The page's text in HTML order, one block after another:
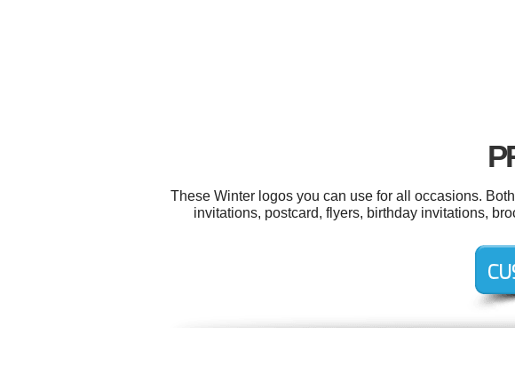
These Winter logos you can use for all occasions.
invitations, postcard, flyers, birthday invitations,